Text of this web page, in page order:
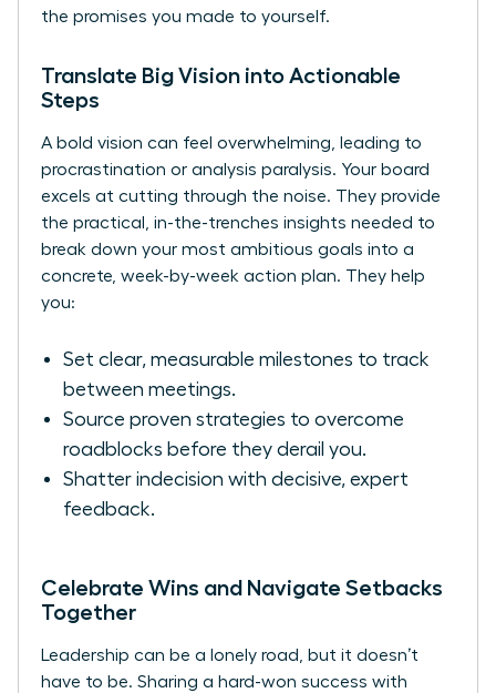
the promises you made to yourself.
Translate Big Vision into Actionable
Steps
A bold vision can feel overwhelming, leading to
procrastination or analysis paralysis. Your board
excels at cutting through the noise. They provide
the practical, in-the-trenches insights needed to
break down your most ambitious goals into a
concrete, week-by-week action plan. They help
you:
Set clear, measurable milestones to track
between meetings.
Source proven strategies to overcome
roadblocks before they derail you.
Shatter indecision with decisive, expert
feedback.
Celebrate Wins and Navigate Setbacks
Together
Leadership can be a lonely road, but it doesn’t
have to be. Sharing a hard-won success with